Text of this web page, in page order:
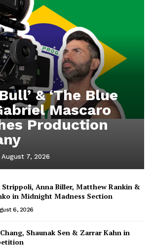
& ‘The Blue
Mascaro
Production
August 7, 2026
Strippoli, Anna Biller, Matthew Rankin &
in Midnight Madness Section
6, 2026
Shaunak Sen & Zarrar Kahn in